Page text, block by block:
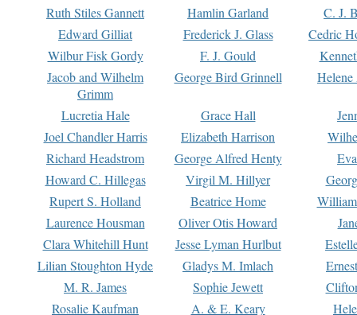
Ruth Stiles Gannett
Hamlin Garland
C. J.
Edward Gilliat
Frederick J. Glass
Cedric
Wilbur Fisk Gordy
F. J. Gould
Jacob and Wilhelm
Grimm
George Bird Grinnell
Lucretia Hale Grace Hall
Joel Chandler Harris
Elizabeth Harrison
Richard Headstrom
George Alfred Henty
Howard C. Hillegas
Virgil M. Hillyer
Rupert S. Holland
Beatrice Home
Laurence Housman
Oliver Otis Howard
Clara Whitehill Hunt
Jesse Lyman Hurlbut
Lilian Stoughton Hyde
Gladys M. Imlach
M. R. James
Sophie Jewett
Rosalie Kaufman
A. & E. Keary